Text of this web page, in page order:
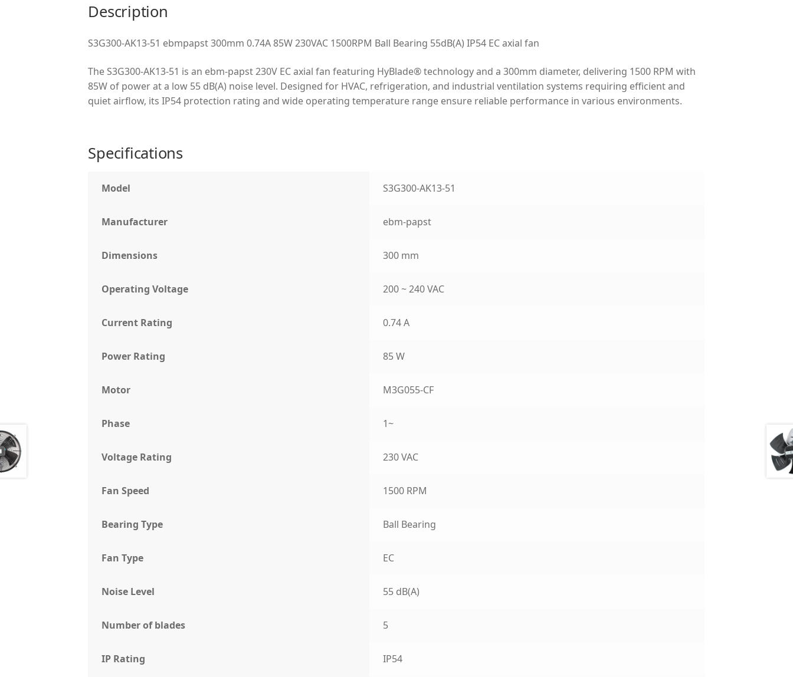
Description
S3G300-AK13-51 ebmpapst 300mm 0.74A 85W 230VAC 1500RPM Ball Bearing 55dB(A) IP54 EC axial fan
The S3G300-AK13-51 is an ebm-papst 230V EC axial fan featuring HyBlade® technology and a 300mm diameter, delivering 1500 RPM with
85W of power at a low 55 dB(A) noise level. Designed for HVAC, refrigeration, and industrial ventilation systems requiring efficient and
quiet airflow, its IP54 protection rating and wide operating temperature range ensure reliable performance in various environments.
Specifications
Model S3G300-AK13-51
Manufacturer ebm-papst
Dimensions 300 mm
Operating Voltage 200 ~ 240 VAC
Current Rating 0.74 A
Power Rating 85 W
Motor M3G055-CF
Phase 1~
Voltage Rating 230 VAC
Fan Speed 1500 RPM
Bearing Type Ball Bearing
Fan Type EC
Noise Level 55 dB(A)
Number of blades 5
IP Rating IP54